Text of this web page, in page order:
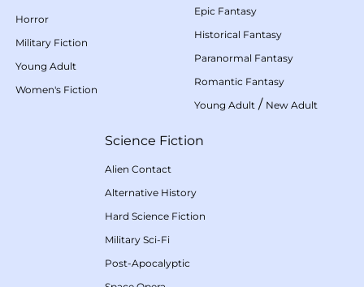
Horror
Military Fiction
Young Adult
Women's Fiction
Epic Fantasy
Historical Fantasy
Paranormal Fantasy
Romantic Fantasy
Young Adult / New Adult
Science Fiction
Alien Contact
Alternative History
Hard Science Fiction
Military Sci-Fi
Post-Apocalyptic